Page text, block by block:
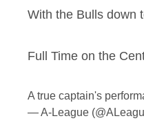
With the Bulls down
Full Time on the
A true captain's
— A-League